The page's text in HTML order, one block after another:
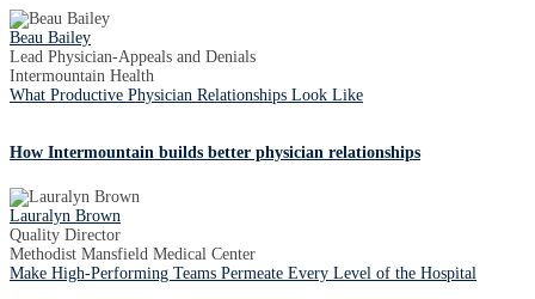
Beau Bailey
Lead Physician-Appeals and Denials
Intermountain Health
What Productive Physician Relationships Look Like
How Intermountain builds better physician relationships
Lauralyn Brown
Quality Director
Methodist Mansfield Medical Center
Make High-Performing Teams Permeate Every Level of the Hospital